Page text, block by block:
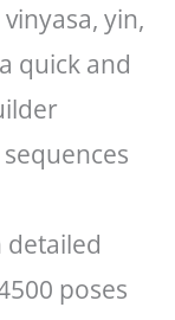
yin,
quick and
detailed
poses